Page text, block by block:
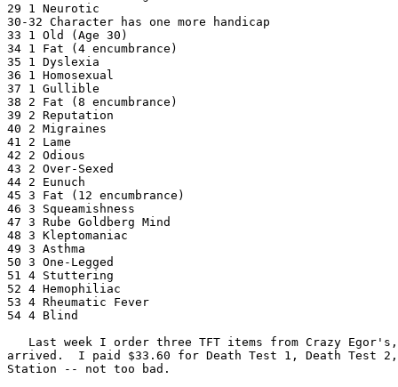
29 1 Neurotic
30-32 Character has one more handicap
33 1 Old (Age 30)
34 1 Fat (4 encumbrance)
35 1 Dyslexia
36 1 Homosexual
37 1 Gullible
38 2 Fat (8 encumbrance)
39 2 Reputation
40 2 Migraines
41 2 Lame
42 2 Odious
43 2 Over-Sexed
44 2 Eunuch
45 3 Fat (12 encumbrance)
46 3 Squeamishness
47 3 Rube Goldberg Mind
48 3 Kleptomaniac
49 3 Asthma
50 3 One-Legged
51 4 Stuttering
52 4 Hemophiliac
53 4 Rheumatic Fever
54 4 Blind
Last week I order three TFT items from Crazy
arrived.  I paid $33.60 for Death Test 1, Death Test
Station -- not too bad.